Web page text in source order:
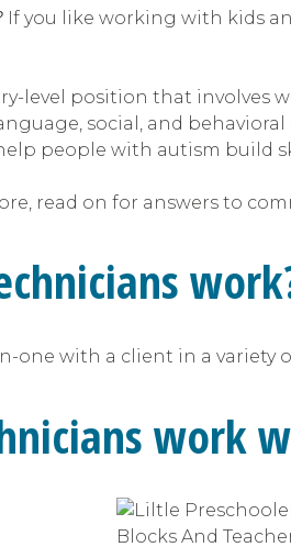
If you like working with kids
level position that
social, and
people with autism build
read on for answers to
one with a client in a variety
work